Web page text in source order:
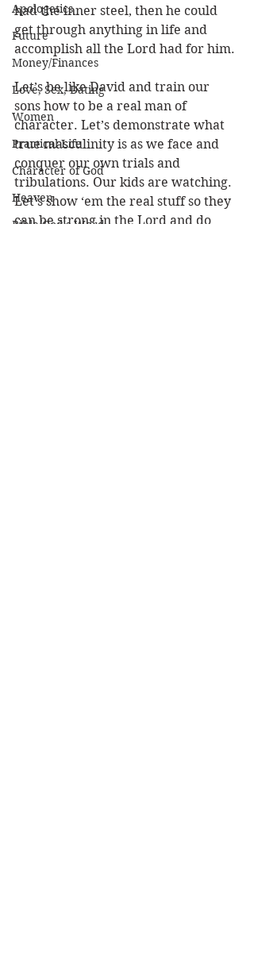
Apologetics
Future
Money/Finances
Love, Sex, Dating
Women
Practical Life
Character of God
Heaven
Bible/God's Word
had the inner steel, then he could
get through anything in life and
accomplish all the Lord had for him.
Let’s be like David and train our
sons how to be a real man of
character. Let’s demonstrate what
true masculinity is as we face and
conquer our own trials and
tribulations. Our kids are watching.
Let’s show ‘em the real stuff so they
can be strong in the Lord and do